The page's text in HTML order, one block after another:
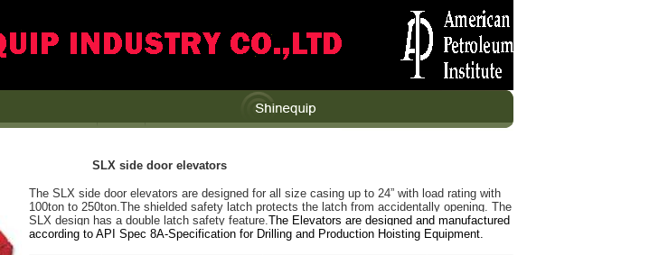
SLX side door elevators
The SLX side door elevators are designed for all size casing up to 24” with load rating with
100ton to 250ton.The shielded safety latch protects the latch from accidentally opening. The
SLX design has a double latch safety feature.The Elevators are designed and manufactured
according to API Spec 8A-Specification for Drilling and Production Hoisting Equipment.